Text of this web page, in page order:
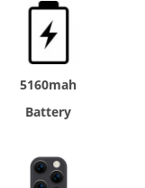
5160mah
Battery